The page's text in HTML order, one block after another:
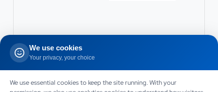
We use cookies
Your privacy, your choice
We use essential cookies to keep the site running. With your